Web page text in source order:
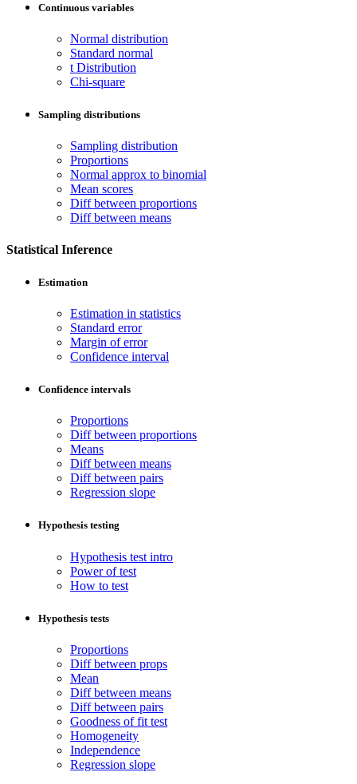
Continuous variables
Normal distribution
Standard normal
t Distribution
Chi-square
Sampling distributions
Sampling distribution
Proportions
Normal approx to binomial
Mean scores
Diff between proportions
Diff between means
Statistical Inference
Estimation
Estimation in statistics
Standard error
Margin of error
Confidence interval
Confidence intervals
Proportions
Diff between proportions
Means
Diff between means
Diff between pairs
Regression slope
Hypothesis testing
Hypothesis test intro
Power of test
How to test
Hypothesis tests
Proportions
Diff between props
Mean
Diff between means
Diff between pairs
Goodness of fit test
Homogeneity
Independence
Regression slope